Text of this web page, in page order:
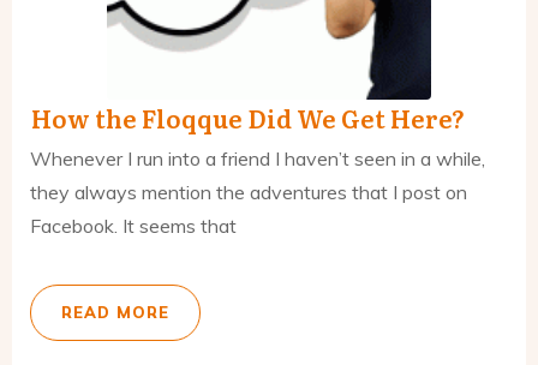
How the Floqque Did We Get Here?
Whenever I run into a friend I haven’t seen in a while,
they always mention the adventures that I post on
Facebook. It seems that
READ MORE